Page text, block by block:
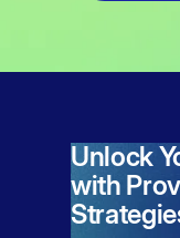
Unlock
with